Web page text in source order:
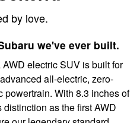
by love.
we've ever built.
electric SUV is built for
all-electric, zero-
powertrain. With 8.3 inches of
as the first AWD